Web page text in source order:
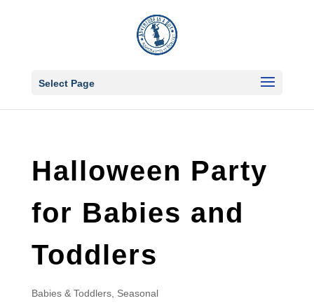
Select Page
Halloween Party
for Babies and
Toddlers
Babies & Toddlers, Seasonal